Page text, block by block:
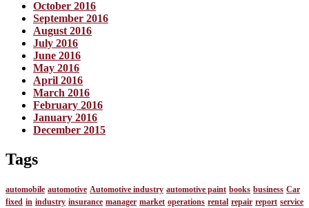
October 2016
September 2016
August 2016
July 2016
June 2016
May 2016
April 2016
March 2016
February 2016
January 2016
December 2015
Tags
automobile automotive Automotive industry automotive paint books business Car
fixed in industry insurance manager market operations rental repair report service